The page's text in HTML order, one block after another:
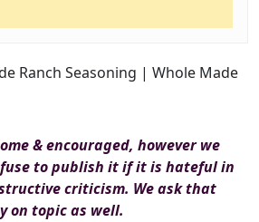
Ranch Seasoning | Whole Made
& encouraged, however we
to publish it if it is hateful in
criticism. We ask that
on topic as well.